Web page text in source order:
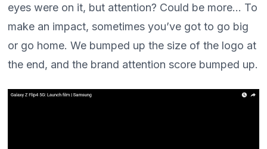
eyes were on it, but attention? Could be more... To
make an impact, sometimes you’ve got to go big
or go home. We bumped up the size of the logo at
the end, and the brand attention score bumped up.